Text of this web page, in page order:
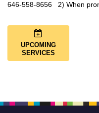
646-558-8656 2) When
UPCOMING
SERVICES